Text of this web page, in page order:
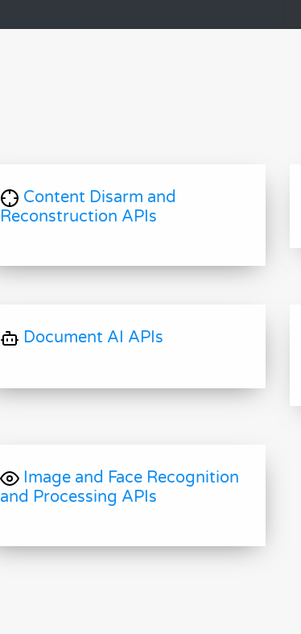
Content Disarm and
Reconstruction APIs
Document AI APIs
Image and Face Recognition
and Processing APIs